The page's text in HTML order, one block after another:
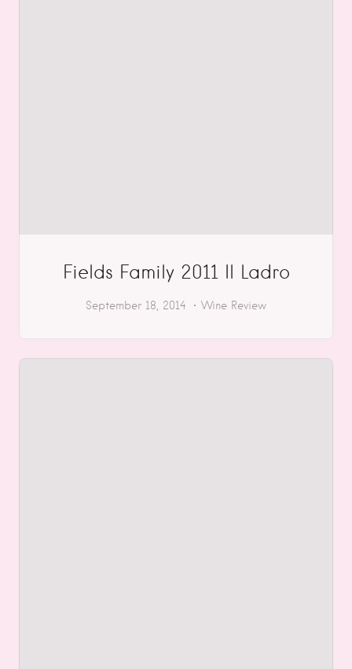
Fields Family 2011 Il Ladro
September 18, 2014 Wine Review